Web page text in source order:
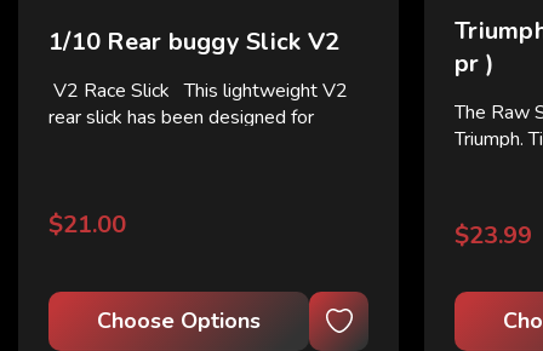
1/10 Rear buggy Slick V2
V2 Race Slick This lightweight V2
rear slick has been designed for
The Race tire...
$21.00
Choose Options
pr )
The Raw
Triumph.
$23.99